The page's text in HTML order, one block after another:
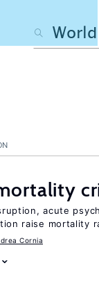
acute
raise mortality
Cornia